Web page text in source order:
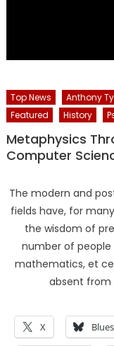
Top News Anthony
Featured
History
Metaphysics
Computer
The modern and
fields have, for
the wisdom of
number of people
mathematics, et
absent from
X